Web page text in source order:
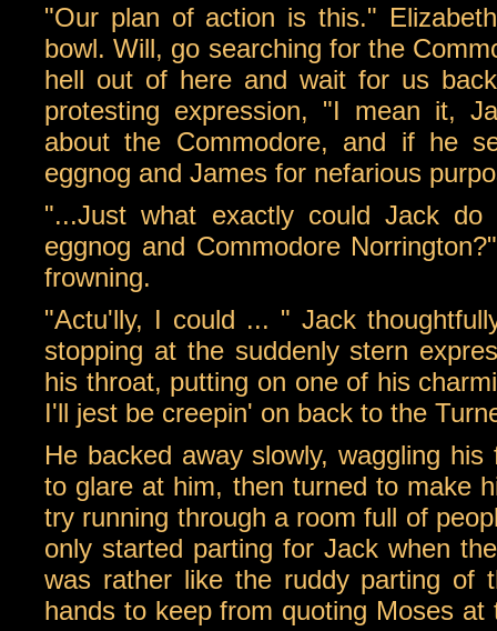
"Our plan of action is this."
bowl. Will, go searching for the
hell out of here and wait for us
protesting expression, "I mean it,
about the Commodore, and if he
eggnog and James for nefarious
"...Just what exactly could Jack
eggnog and Commodore
frowning.
"Actu'lly, I could ... " Jack
stopping at the suddenly stern
his throat, putting on one of his
I'll jest be creepin' on back to the
He backed away slowly, waggling
to glare at him, then turned to make
try running through a room full of
only started parting for Jack when
was rather like the ruddy parting of
hands to keep from quoting Moses